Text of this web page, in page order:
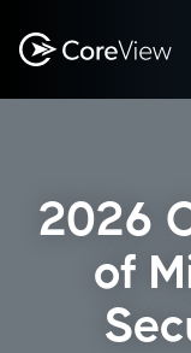
2026
of